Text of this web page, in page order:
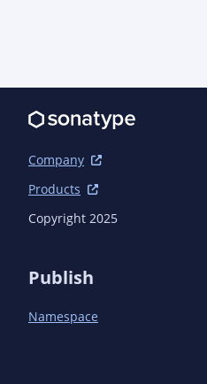
Company
Products
Copyright 2025
Publish
Namespace